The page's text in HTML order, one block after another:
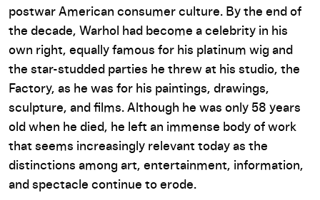
postwar American consumer culture. By the end of
the decade, Warhol had become a celebrity in his
own right, equally famous for his platinum wig and
the star-studded parties he threw at his studio, the
Factory, as he was for his paintings, drawings,
sculpture, and films. Although he was only 58 years
old when he died, he left an immense body of work
that seems increasingly relevant today as the
distinctions among art, entertainment, information,
and spectacle continue to erode.